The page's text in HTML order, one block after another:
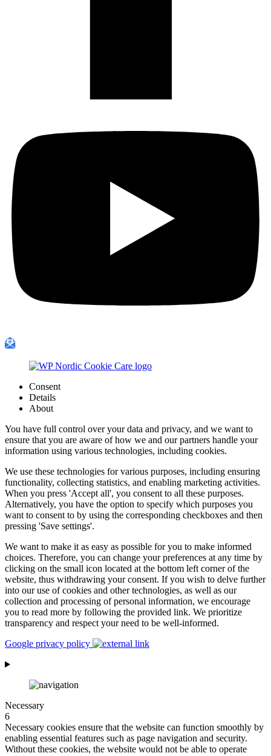
Consent
Details
About
You have full control over your data and privacy, and we want to
ensure that you are aware of how we and our partners handle your
information using various technologies, including cookies.
We use these technologies for various purposes, including ensuring
functionality, collecting statistics, and enabling marketing activities.
When you press 'Accept all', you consent to all these purposes.
Alternatively, you have the option to specify which purposes you
want to consent to by using the corresponding checkboxes and then
pressing 'Save settings'.
We want to make it as easy as possible for you to make informed
choices. Therefore, you can change your preferences at any time by
clicking on the small icon located at the bottom left corner of the
website, thus withdrawing your consent. If you wish to delve further
into our use of cookies and other technologies, as well as our
collection and processing of personal information, we encourage
you to read more by following the provided link. We prioritize
transparency and respect your need to be well-informed.
Google privacy policy
Necessary
6
Necessary cookies ensure that the website can function smoothly by
enabling essential features such as page navigation and security.
Without these cookies, the website would not be able to operate